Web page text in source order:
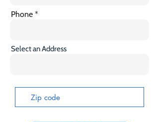
Phone
Select an Address